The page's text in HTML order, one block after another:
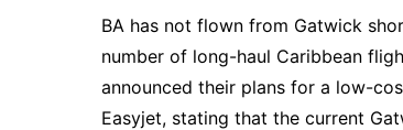
BA has not flown from Gatwick
number of long-haul Caribbean
announced their plans for a low-
Easyjet, stating that the current